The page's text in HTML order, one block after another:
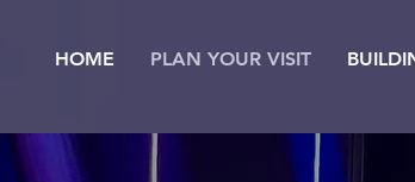
HOME PLAN YOUR VISIT